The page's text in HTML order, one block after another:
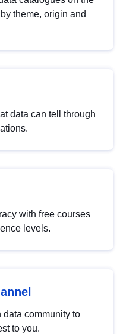
theme, origin and
data can tell through
with free courses
levels.
community to
to you.